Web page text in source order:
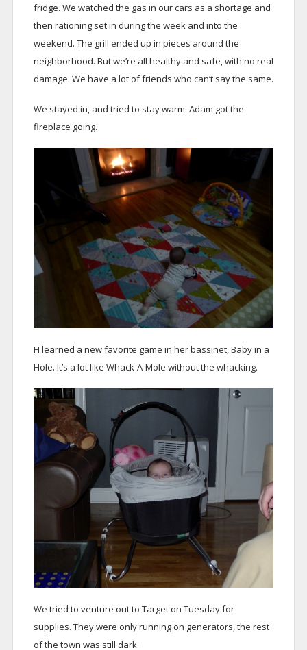
fridge. We watched the gas in our cars as a shortage and
then rationing set in during the week and into the
weekend. The grill ended up in pieces around the
neighborhood. But we’re all healthy and safe, with no real
damage. We have a lot of friends who can’t say the same.
We stayed in, and tried to stay warm. Adam got the
fireplace going.
H learned a new favorite game in her bassinet, Baby in a
Hole. It’s a lot like Whack-A-Mole without the whacking.
We tried to venture out to Target on Tuesday for
supplies. They were only running on generators, the rest
of the town was still dark.